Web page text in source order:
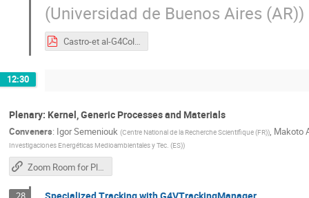
(Universidad de Buenos Aires (AR))
Castro-et al-G4CollabMeeting-Oct2025.pptx.pdf
12:30
Plenary: Kernel, Generic Processes and Materials
Conveners: Igor Semeniouk (Centre National de la Recherche Scientifique (FR)), Makoto
Investigaciones Energéticas Medioambientales y Tec. (ES))
Zoom Room for Plenary Sessions